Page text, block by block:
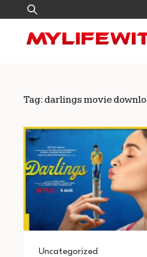
to
content
Search
for:
Tag: darlings movie
Uncategorized